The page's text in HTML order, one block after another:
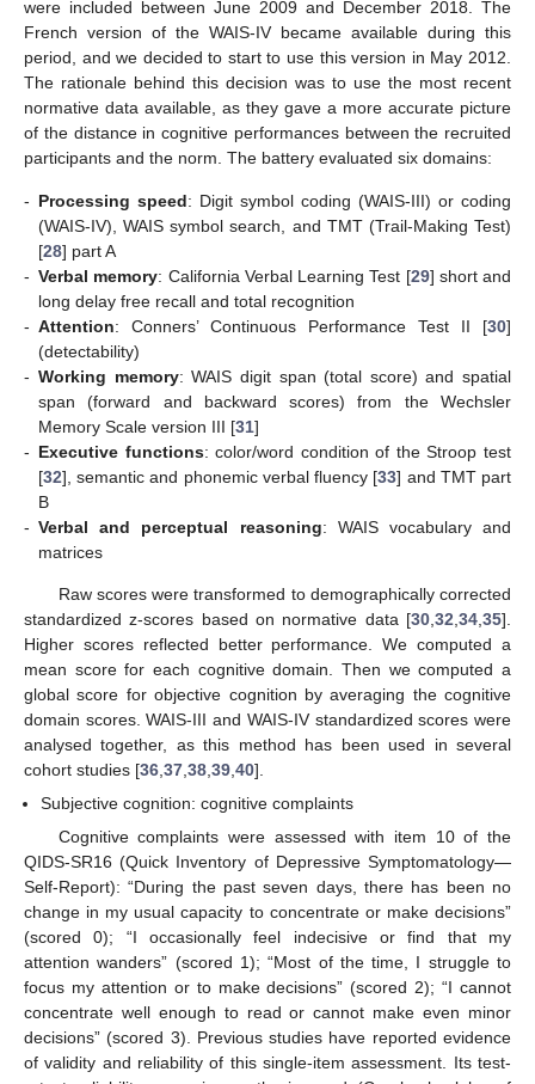
were included between June 2009 and December 2018. The
French version of the WAIS-IV became available during this
period, and we decided to start to use this version in May 2012.
The rationale behind this decision was to use the most recent
normative data available, as they gave a more accurate picture
of the distance in cognitive performances between the recruited
participants and the norm. The battery evaluated six domains:
- Processing speed: Digit symbol coding (WAIS-III) or coding
(WAIS-IV), WAIS symbol search, and TMT (Trail-Making Test)
[28] part A
- Verbal memory: California Verbal Learning Test [29] short and
long delay free recall and total recognition
- Attention: Conners’ Continuous Performance Test II [30]
(detectability)
- Working memory: WAIS digit span (total score) and spatial
span (forward and backward scores) from the Wechsler
Memory Scale version III [31]
- Executive functions: color/word condition of the Stroop test
[32], semantic and phonemic verbal fluency [33] and TMT part
B
- Verbal and perceptual reasoning: WAIS vocabulary and
matrices
Raw scores were transformed to demographically corrected
standardized z-scores based on normative data [30 32 34 35].
Higher scores reflected better performance. We computed a
mean score for each cognitive domain. Then we computed a
global score for objective cognition by averaging the cognitive
domain scores. WAIS-III and WAIS-IV standardized scores were
analysed together, as this method has been used in several
cohort studies [36 37 38 39 40].
Subjective cognition: cognitive complaints
Cognitive complaints were assessed with item 10 of the
QIDS-SR16 (Quick Inventory of Depressive Symptomatology—
Self-Report): “During the past seven days, there has been no
change in my usual capacity to concentrate or make decisions”
(scored 0); “I occasionally feel indecisive or find that my
attention wanders” (scored 1); “Most of the time, I struggle to
focus my attention or to make decisions” (scored 2); “I cannot
concentrate well enough to read or cannot make even minor
decisions” (scored 3). Previous studies have reported evidence
of validity and reliability of this single-item assessment. Its test-